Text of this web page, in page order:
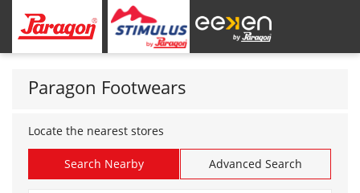
Paragon Footwears
Locate the nearest stores
Search Nearby Advanced Search